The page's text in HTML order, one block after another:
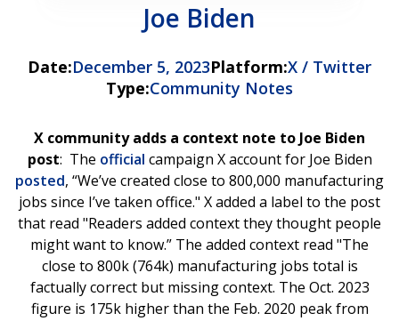
Joe Biden
Date:December 5, 2023Platform:X / Twitter
Type:Community Notes
X community adds a context note to Joe Biden
post: The official campaign X account for Joe Biden
posted, “We’ve created close to 800,000 manufacturing
jobs since I’ve taken office." X added a label to the post
that read "Readers added context they thought people
might want to know.” The added context read "The
close to 800k (764k) manufacturing jobs total is
factually correct but missing context. The Oct. 2023
figure is 175k higher than the Feb. 2020 peak from